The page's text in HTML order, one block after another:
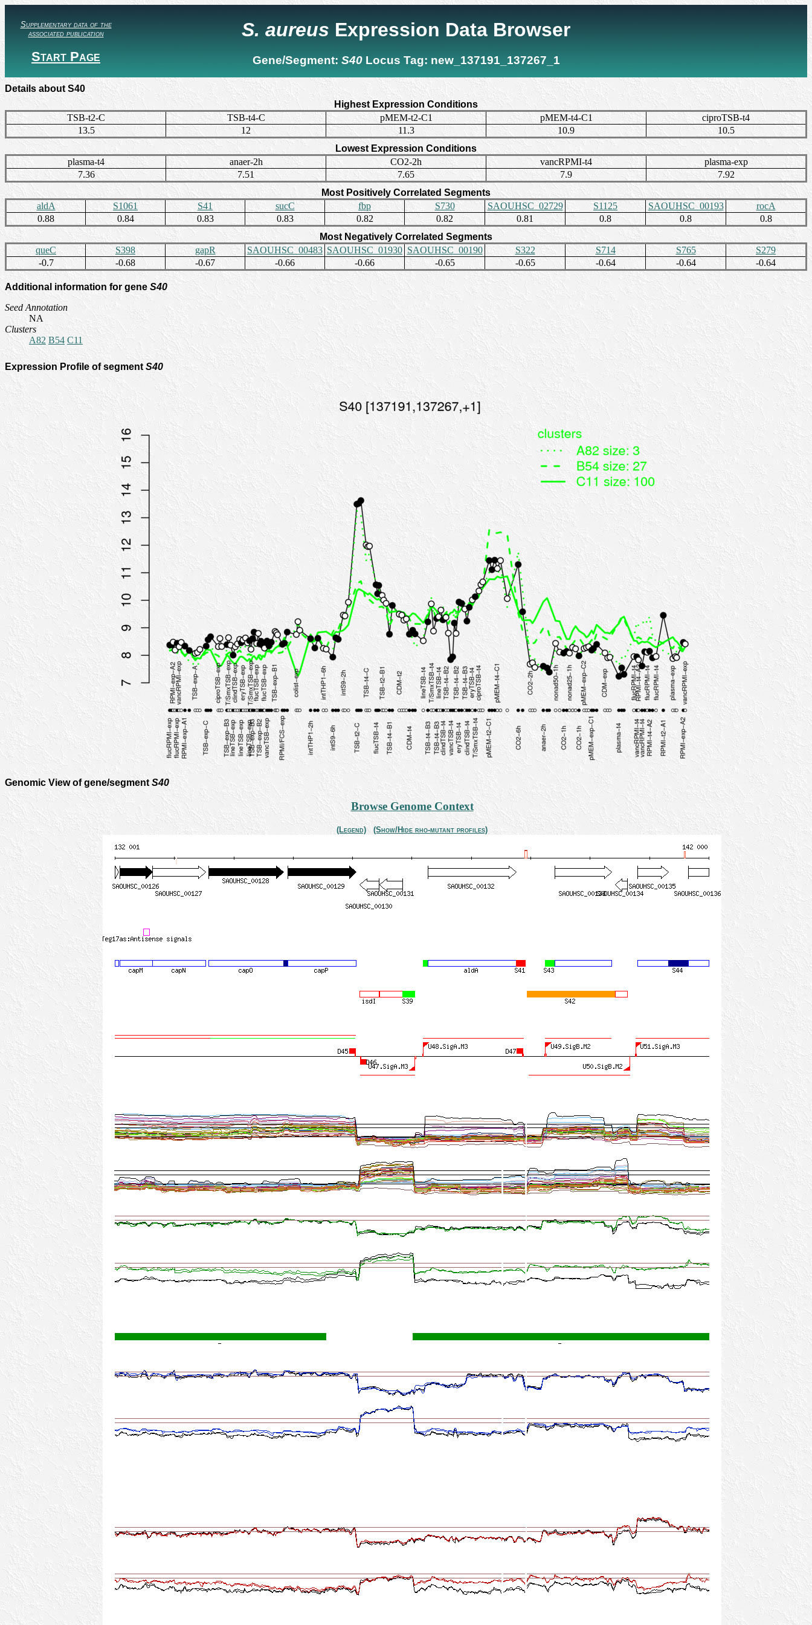
Supplementary data of the
associated publication
Start Page
S. aureus Expression Data Browser
Gene/Segment: S40 Locus Tag: new_137191_137267_1
Details about S40
Highest Expression Conditions
TSB-t2-C
TSB-t4-C pMEM-t2-C1 pMEM-t4-C1
ciproTSB-t4
13.5
12 11.3 10.9
10.5
Lowest Expression Conditions
plasma-t4
anaer-2h CO2-2h vancRPMI-t4
plasma-exp
7.36
7.51 7.65 7.9
7.92
Most Positively Correlated Segments
aldA
S1061 S41 sucC fbp S730 SAOUHSC_02729 S1125 SAOUHSC_00193
rocA
0.88
0.84 0.83 0.83 0.82 0.82 0.81 0.8 0.8
0.8
Most Negatively Correlated Segments
queC
S398 gapR SAOUHSC_00483 SAOUHSC_01930 SAOUHSC_00190 S322 S714 S765
S279
-0.7
-0.68 -0.67 -0.66 -0.66 -0.65 -0.65 -0.64 -0.64 -0.64
Additional information for gene S40
Seed Annotation
NA
Clusters
A82 B54 C11
Expression Profile of segment S40
Genomic View of gene/segmentS40
Browse Genome Context
(Legend) (Show/Hide rho-mutant profiles)